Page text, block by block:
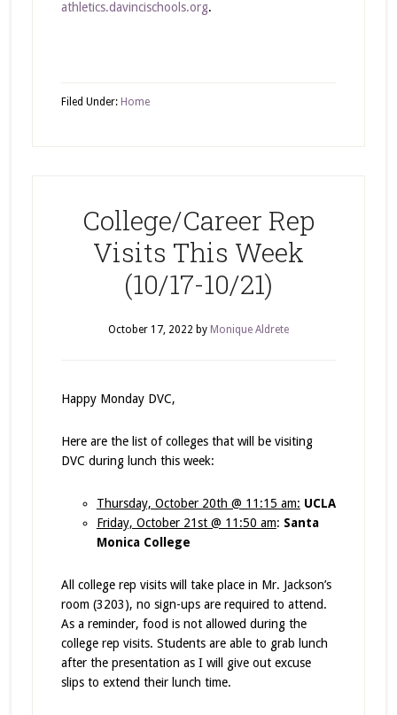
athletics.davincischools.org.
Filed Under: Home
College/Career Rep
Visits This Week
(10/17-10/21)
October 17, 2022 by Monique Aldrete
Happy Monday DVC,
Here are the list of colleges that will be visiting
DVC during lunch this week:
Thursday, October 20th @ 11:15 am: UCLA
Friday, October 21st @ 11:50 am: Santa
Monica College
All college rep visits will take place in Mr. Jackson’s
room (3203), no sign-ups are required to attend.
As a reminder, food is not allowed during the
college rep visits. Students are able to grab lunch
after the presentation as I will give out excuse
slips to extend their lunch time.